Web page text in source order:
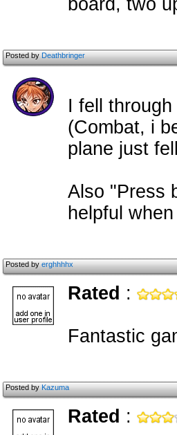
board, two
Posted byDeathbringer
I fell
(Combat, i
plane just
Also "Press
helpful
Posted byerghhhhx
Rated :
Fantastic
Posted byKazuma
Rated :